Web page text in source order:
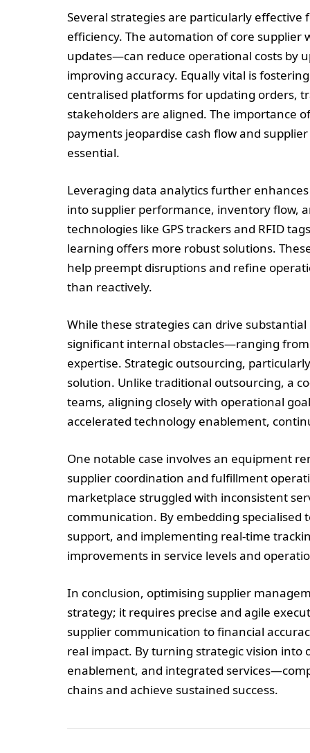
Several strategies are particularly
efficiency. The automation of core
updates—can reduce operational costs by
improving accuracy. Equally vital is
centralised platforms for updating orders,
stakeholders are aligned. The importance
payments jeopardise cash flow and
essential.
Leveraging data analytics further
into supplier performance, inventory flow,
technologies like GPS trackers and RFID
learning offers more robust solutions.
help preempt disruptions and refine
than reactively.
While these strategies can drive
significant internal obstacles—ranging
expertise. Strategic outsourcing,
solution. Unlike traditional outsourcing, a
teams, aligning closely with operational
accelerated technology enablement,
One notable case involves an equipment
supplier coordination and fulfillment
marketplace struggled with inconsistent
communication. By embedding
support, and implementing real-time
improvements in service levels and
In conclusion, optimising supplier
strategy; it requires precise and agile
supplier communication to financial
real impact. By turning strategic vision
enablement, and integrated
chains and achieve sustained success.